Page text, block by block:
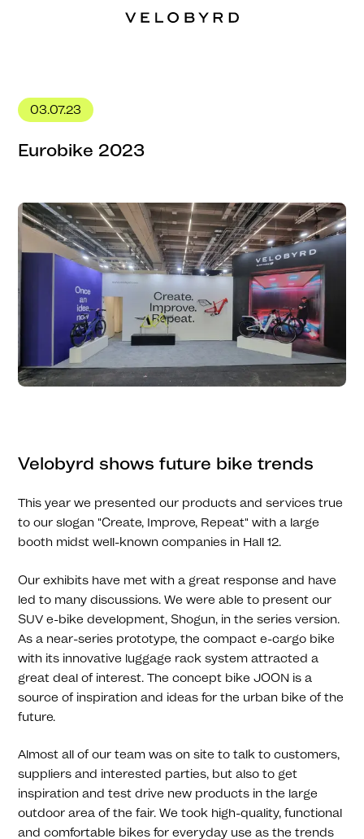
03.07.23
Eurobike 2023
Velobyrd shows future bike trends
This year we presented our products and services true
to our slogan "Create, Improve, Repeat" with a large
booth midst well-known companies in Hall 12.
Our exhibits have met with a great response and have
led to many discussions. We were able to present our
SUV e-bike development, Shogun, in the series version.
As a near-series prototype, the compact e-cargo bike
with its innovative luggage rack system attracted a
great deal of interest. The concept bike JOON is a
source of inspiration and ideas for the urban bike of the
future.
Almost all of our team was on site to talk to customers,
suppliers and interested parties, but also to get
inspiration and test drive new products in the large
outdoor area of ​​the fair. We took high-quality, functional
and comfortable bikes for everyday use as the trends